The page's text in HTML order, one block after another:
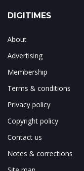
DIGITIMES
About
Advertising
Membership
Terms & conditions
Privacy policy
Copyright policy
Contact us
Notes & corrections